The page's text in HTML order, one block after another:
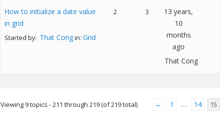
How to initialize a date value
in grid
Started by: That Congin: Grid
2 3
13 years,
10
months
ago
That Cong
Viewing 9 topics - 211 through 219 (of 219 total) ← 1 … 14 15